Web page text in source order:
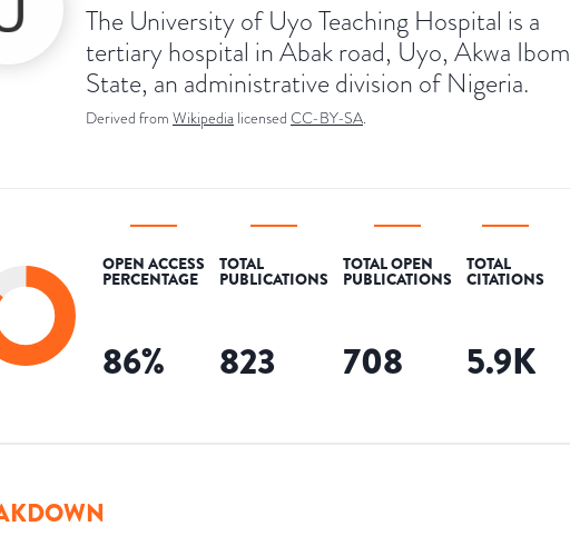
The University of Uyo Teaching Hospital is a
tertiary hospital in Abak road, Uyo, Akwa Ibom
State, an administrative division of Nigeria.
Derived from Wikipedia licensed CC-BY-SA.
OPEN ACCESS
PERCENTAGE
86%
TOTAL
PUBLICATIONS
823
TOTAL OPEN
PUBLICATIONS
708
TOTAL
CITATIONS
5.9K